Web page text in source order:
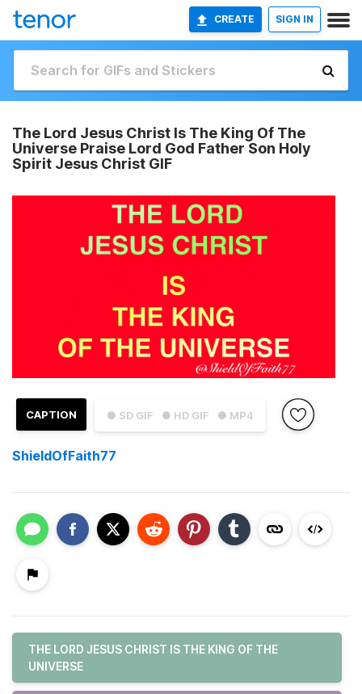
CREATE SIGN IN
The Lord Jesus Christ Is The King Of The
Universe Praise Lord God Father Son Holy
Spirit Jesus Christ GIF
● SD GIF ● HD GIF ● MP4
CAPTION
ShieldOfFaith77
THE LORD JESUS CHRIST IS THE KING OF THE
UNIVERSE